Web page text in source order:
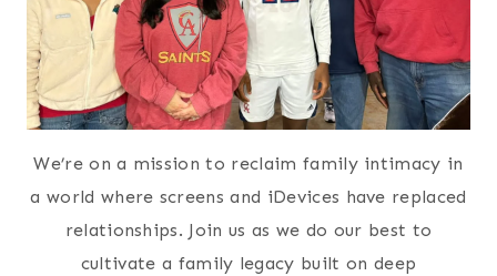
We’re on a mission to reclaim family intimacy in
a world where screens and iDevices have replaced
relationships. Join us as we do our best to
cultivate a family legacy built on deep